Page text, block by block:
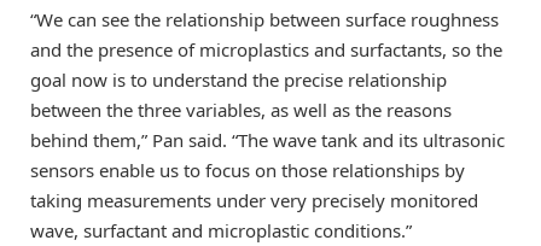
“We can see the relationship between surface roughness
and the presence of microplastics and surfactants, so the
goal now is to understand the precise relationship
between the three variables, as well as the reasons
behind them,” Pan said. “The wave tank and its ultrasonic
sensors enable us to focus on those relationships by
taking measurements under very precisely monitored
wave, surfactant and microplastic conditions.”